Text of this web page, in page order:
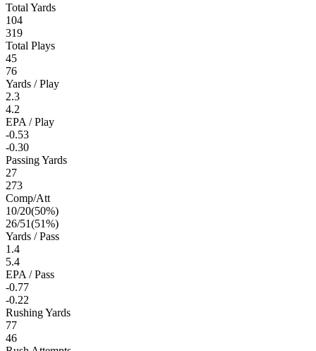
Total Yards
104
319
Total Plays
45
76
Yards / Play
2.3
4.2
EPA / Play
-0.53
-0.30
Passing Yards
27
273
Comp/Att
10/20(50%)
26/51(51%)
Yards / Pass
1.4
5.4
EPA / Pass
-0.77
-0.22
Rushing Yards
77
46